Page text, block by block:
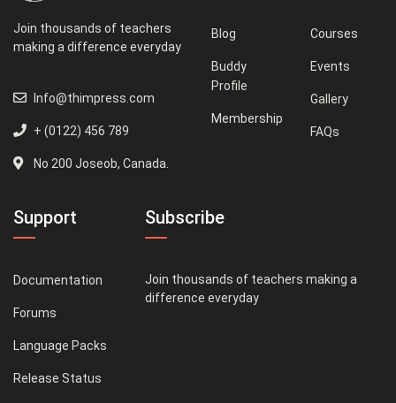
Join thousands of teachers
making a difference everyday
Info@thimpress.com
+ (0122) 456 789
No 200 Joseob, Canada.
Blog
Buddy
Profile
Membership
Courses
Events
Gallery
FAQs
Support
Documentation
Forums
Language Packs
Release Status
Subscribe
Join thousands of teachers making a
difference everyday